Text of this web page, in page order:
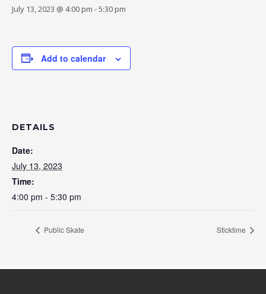
July 13, 2023 @ 4:00 pm -5:30 pm
Add to calendar
DETAILS
Date:
July 13, 2023
Time:
4:00 pm - 5:30 pm
Public Skate Sticktime